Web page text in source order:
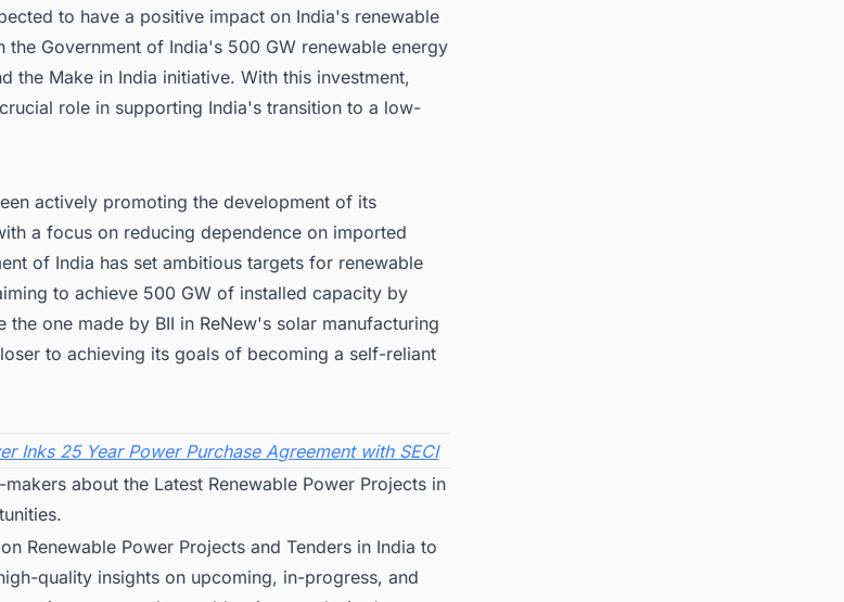
to have a positive impact on India's renewable
the Government of India's 500 GW renewable energy
the Make in India initiative. With this investment,
role in supporting India's transition to a low-
actively promoting the development of its
a focus on reducing dependence on imported
of India has set ambitious targets for renewable
to achieve 500 GW of installed capacity by
the one made by BII in ReNew's solar manufacturing
to achieving its goals of becoming a self-reliant
Inks 25 Year Power Purchase Agreement with SECI
about the Latest Renewable Power Projects in
Renewable Power Projects and Tenders in India to
quality insights on upcoming, in-progress, and